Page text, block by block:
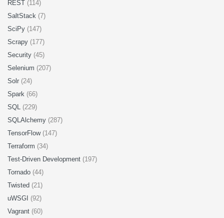
REST (114)
SaltStack (7)
SciPy (147)
Scrapy (177)
Security (45)
Selenium (207)
Solr (24)
Spark (66)
SQL (229)
SQLAlchemy (287)
TensorFlow (147)
Terraform (34)
Test-Driven Development (197)
Tornado (44)
Twisted (21)
uWSGI (92)
Vagrant (60)